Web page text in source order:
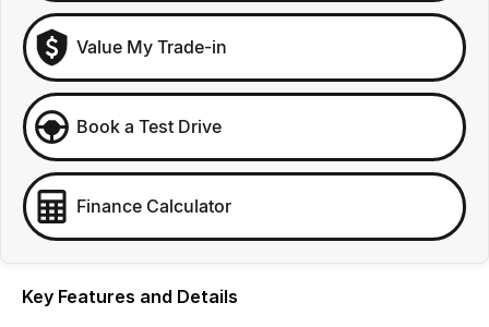
Value My Trade-in
Book a Test Drive
Finance Calculator
Key Features and Details